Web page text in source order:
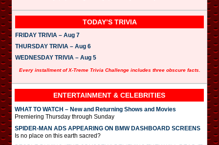
TODAY’S TRIVIA
FRIDAY TRIVIA – Aug 7
THURSDAY TRIVIA – Aug 6
WEDNESDAY TRIVIA – Aug 5
Every installment of X-Treme Trivia Challenge includes three obscure facts.
ENTERTAINMENT & CELEBRITIES
WHAT TO WATCH – New and Returning Shows and Movies
Premiering Thursday through Sunday
SPIDER-MAN ADS APPEARING ON BMW DASHBOARD SCREENS
Is no place on this earth sacred?